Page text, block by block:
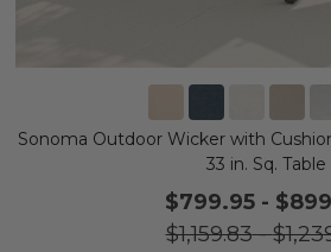
Sonoma Outdoor Wicker with
33 in. Sq. Table
$799.95 -
$1,159.83-